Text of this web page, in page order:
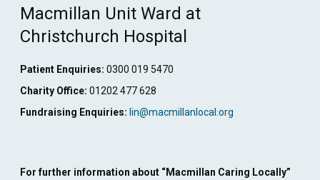
Macmillan Unit Ward at
Christchurch Hospital
Patient Enquiries: 0300 019 5470
Charity Office: 01202 477 628
Fundraising Enquiries: lin@macmillanlocal.org
For further information about “Macmillan Caring Locally”